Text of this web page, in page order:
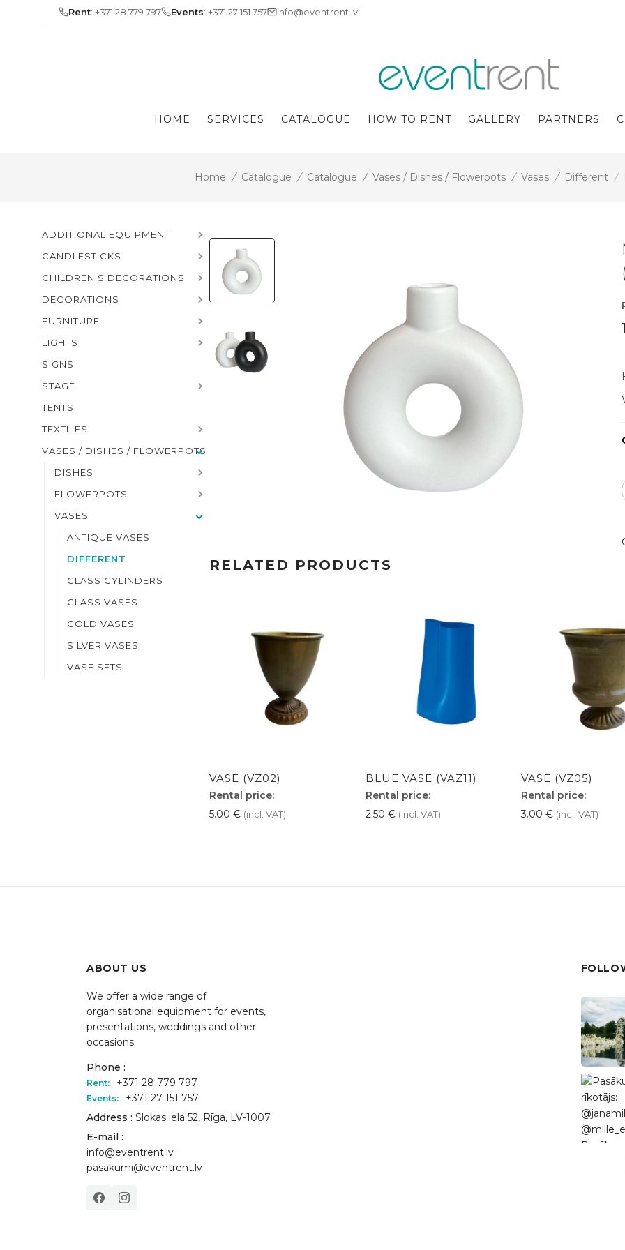
Rent: +371 28 779 797 Events: +371 27 151 757 info@eventrent.lv
HOME SERVICES CATALOGUE HOW TO RENT GALLERY PARTNERS
Home / Catalogue / Catalogue / Vases / Dishes / Flowerpots / Vases / Different /
ADDITIONAL EQUIPMENT
CANDLESTICKS
CHILDREN'S DECORATIONS
DECORATIONS
FURNITURE
LIGHTS
SIGNS
STAGE
TENTS
TEXTILES
VASES / DISHES / FLOWERPOTS
DISHES
FLOWERPOTS
VASES
ANTIQUE VASES
DIFFERENT
GLASS CYLINDERS
GLASS VASES
GOLD VASES
SILVER VASES
VASE SETS
RELATED PRODUCTS
VASE (VZ02)
Rental price:
5.00 € (incl. VAT)
BLUE VASE (VAZ11)
Rental price:
2.50 € (incl. VAT)
VASE (VZ05)
Rental price:
3.00 € (incl. VAT)
ABOUT US
We offer a wide range of
organisational equipment for events,
presentations, weddings and other
occasions.
Phone :
Rent: +371 28 779 797
Events:
+371 27 151 757
Address : Slokas iela 52, Rīga, LV-1007
E-mail :
info@eventrent.lv
pasakumi@eventrent.lv